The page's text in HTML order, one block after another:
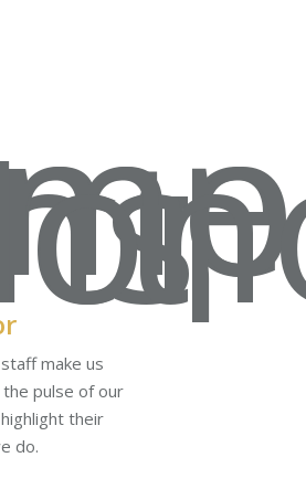
make us
pulse of our
their
do.